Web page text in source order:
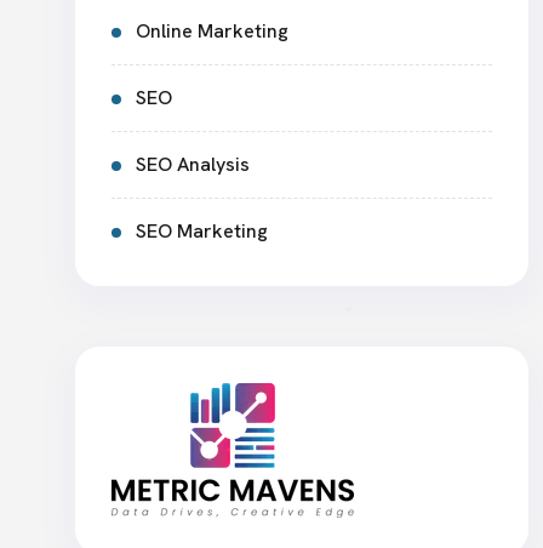
Online Marketing
SEO
SEO Analysis
SEO Marketing